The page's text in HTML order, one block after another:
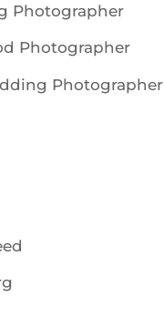
Photographer
Photographer
Photographer